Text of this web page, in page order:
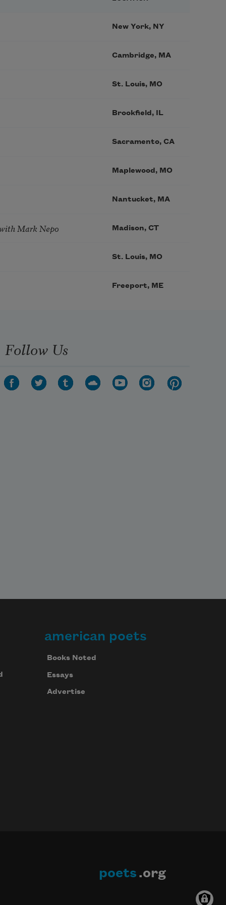
New York, NY
Cambridge, MA
St. Louis, MO
Brookfield, IL
Sacramento, CA
Maplewood, MO
Nantucket, MA
Mark Nepo Madison, CT
St. Louis, MO
Freeport, ME
Follow Us
american poets
Books Noted
Essays
Advertise
poets .org